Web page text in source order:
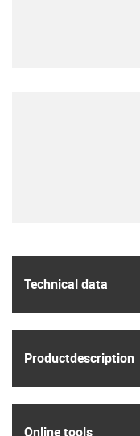
Technical data
Product­description
Online tools